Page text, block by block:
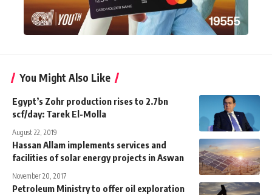
You Might Also Like
Egypt’s Zohr production rises to 2.7bn
scf/day: Tarek El-Molla
August 22, 2019
Hassan Allam implements services and
facilities of solar energy projects in Aswan
November 20, 2017
Petroleum Ministry to offer oil exploration